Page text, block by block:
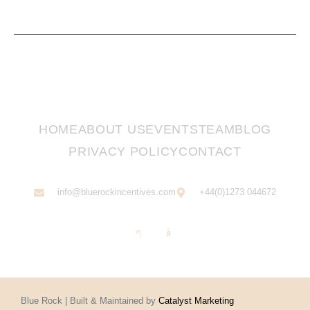
HOMEABOUT USEVENTSTEAMBLOG
PRIVACY POLICYCONTACT
info@bluerockincentives.com +44(0)1273 044672
Blue Rock | Built & Maintained by Catalyst Marketing